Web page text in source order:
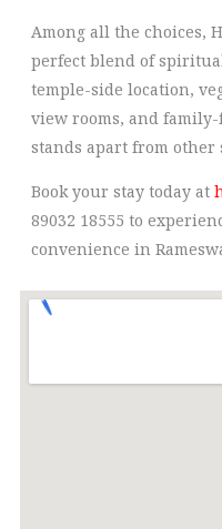
Among all the choices,
perfect blend of
temple-side location,
view rooms, and
stands apart from other
Book your stay today at
89032 18555 to
convenience in